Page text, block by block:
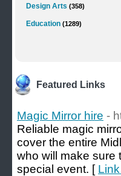
Design Arts (358)
Education (1289)
Featured Links
Magic Mirror hire -
Reliable magic
cover the entire
who will make sure
special event. [